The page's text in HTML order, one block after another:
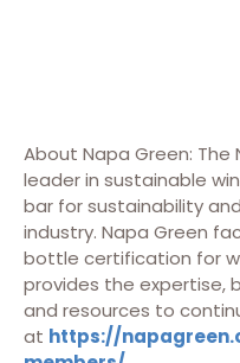
About Napa Green: The
leader in sustainable
bar for sustainability
industry. Napa Green
bottle certification for
provides the
and resources to
at https://